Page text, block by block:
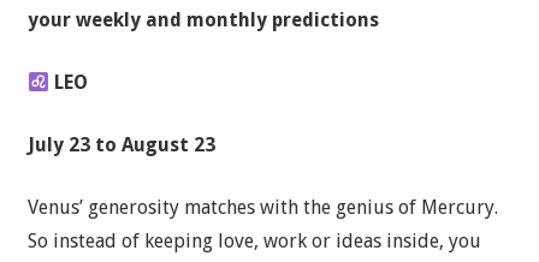
your weekly and monthly predictions
LEO
July 23 to August 23
Venus’ generosity matches with the genius of Mercury.
So instead of keeping love, work or ideas inside, you